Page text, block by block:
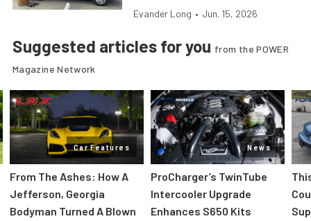
Evander Long • Jun. 15, 2026
Suggested articles for you from the POWER
Magazine Network
Car Features
From The Ashes: How A
Jefferson, Georgia
Bodyman Turned A Blown
News
ProCharger’s TwinTube
Intercooler Upgrade
Enhances S650 Kits